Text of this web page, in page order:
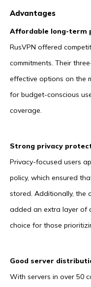
Advantages
Affordable long-term
RusVPN offered
commitments. Their
effective options on the
for budget-conscious
coverage.
Strong privacy
Privacy-focused users
policy, which ensured
stored. Additionally, the
added an extra layer of
choice for those
Good server
With servers in over 50